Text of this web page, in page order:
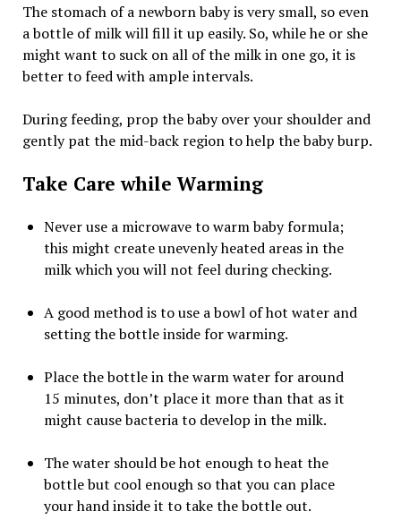
The stomach of a newborn baby is very small, so even
a bottle of milk will fill it up easily. So, while he or she
might want to suck on all of the milk in one go, it is
better to feed with ample intervals.
During feeding, prop the baby over your shoulder and
gently pat the mid-back region to help the baby burp.
Take Care while Warming
Never use a microwave to warm baby formula;
this might create unevenly heated areas in the
milk which you will not feel during checking.
A good method is to use a bowl of hot water and
setting the bottle inside for warming.
Place the bottle in the warm water for around
15 minutes, don’t place it more than that as it
might cause bacteria to develop in the milk.
The water should be hot enough to heat the
bottle but cool enough so that you can place
your hand inside it to take the bottle out.